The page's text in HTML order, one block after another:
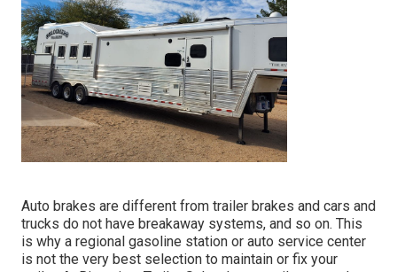
Auto brakes are different from trailer brakes and cars and
trucks do not have breakaway systems, and so on. This
is why a regional gasoline station or auto service center
is not the very best selection to maintain or fix your